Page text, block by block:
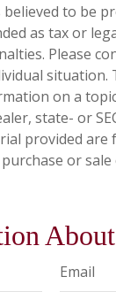
to be
as tax or
Please
situation.
on a
state- or
provided
or
Email